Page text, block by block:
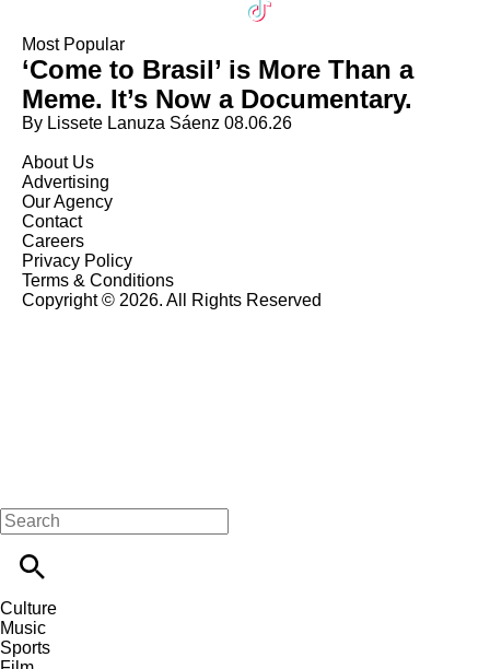
Most Popular
‘Come to Brasil’ is More Than a
Meme. It’s Now a Documentary.
By Lissete Lanuza Sáenz 08.06.26
About Us
Advertising
Our Agency
Contact
Careers
Privacy Policy
Terms & Conditions
Copyright © 2026. All Rights Reserved
Culture
Music
Sports